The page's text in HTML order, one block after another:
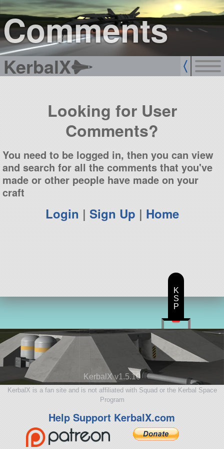
Comments
KerbalX
sign up
login
Looking for User
Comments?
You need to be logged in, then you can view
and search for all the comments that you've
made or other people have made on your
craft
Login | Sign Up | Home
KerbalX v1.5.10
KerbalX is a fan site and is not affiliated with Squad or the Kerbal Space
Program
Help Support KerbalX.com
K
S
P